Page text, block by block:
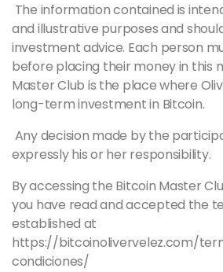
The information contained is
and illustrative purposes and
investment advice. Each person
before placing their money in this
MasterClub is the place where
long-term investment in Bitcoin.
Any decision made by the
expressly his or her responsibility.
By accessing the Bitcoin Master
you have read and accepted the
established at
https://bitcoinolivervelez.com/
condiciones/